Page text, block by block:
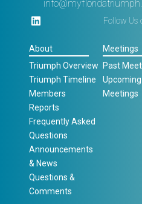
Follow Us
About
Triumph Overview
Triumph Timeline
Members
Reports
Frequently Asked
Questions
Announcements
& News
Questions &
Comments
Meetings
Past
Upcoming
Meetings